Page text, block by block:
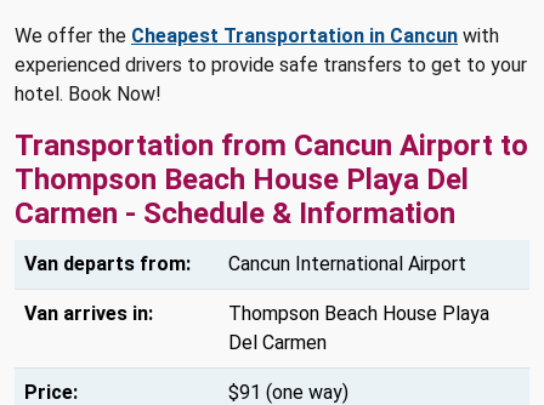
We offer the Cheapest Transportation in Cancun with
experienced drivers to provide safe transfers to get to your
hotel. Book Now!
Transportation from Cancun Airport to
Thompson Beach House Playa Del
Carmen - Schedule & Information
Van departs from: Cancun International Airport
Van arrives in:
Thompson Beach House Playa
Del Carmen
Price: $91 (one way)